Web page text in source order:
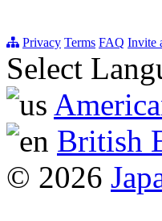
Privacy Terms FAQ Invite
Select
British
© 2026